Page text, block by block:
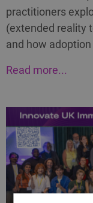
practitioners
(extended reality
and how
Read more...